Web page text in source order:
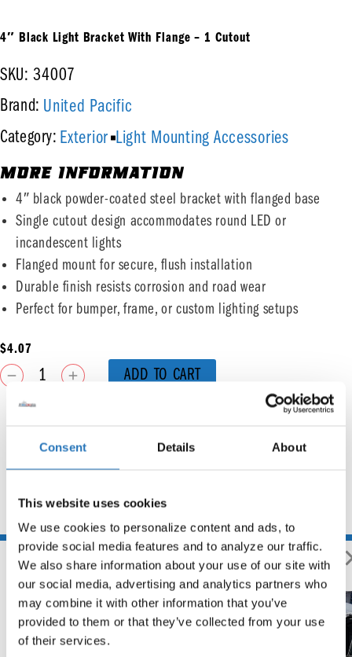
Consent Details About
This website uses cookies
We use cookies to personalize content and ads, to
provide social media features and to analyze our traffic.
We also share information about your use of our site with
our social media, advertising and analytics partners who
may combine it with other information that you’ve
provided to them or that they’ve collected from your use
of their services.
4″ Black Light Bracket With Flange – 1 Cutout
SKU: 34007
Brand: United Pacific
Category: Exterior Light Mounting Accessories
MORE INFORMATION
4″ black powder-coated steel bracket with flanged base
Single cutout design accommodates round LED or
incandescent lights
Flanged mount for secure, flush installation
Durable finish resists corrosion and road wear
Perfect for bumper, frame, or custom lighting setups
$4.07
ADD TO CART
You may also like